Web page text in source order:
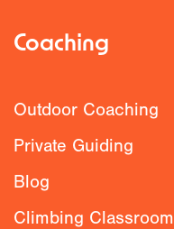
Coaching
Outdoor Coaching
Private Guiding
Blog
Climbing Classroom